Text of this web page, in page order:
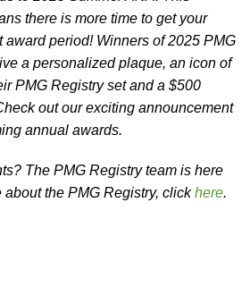
there is more time to get your
award period! Winners of 2025 PMG
a personalized plaque, an icon of
PMG Registry set and a $500
out our exciting announcement
annual awards.
The PMG Registry team is here
about the PMG Registry, clickhere.